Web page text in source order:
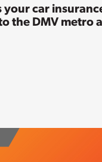
your car
the DMV metro